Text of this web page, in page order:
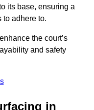
its base, ensuring a
to adhere to.
the court’s
and safety
in